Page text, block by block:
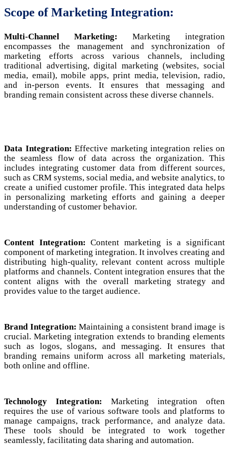
Scope of Marketing Integration:
Multi-Channel Marketing: Marketing integration
encompasses the management and synchronization of
marketing efforts across various channels, including
traditional advertising, digital marketing (websites, social
media, email), mobile apps, print media, television, radio,
and in-person events. It ensures that messaging and
branding remain consistent across these diverse channels.
Data Integration: Effective marketing integration relies on
the seamless flow of data across the organization. This
includes integrating customer data from different sources,
such as CRM systems, social media, and website analytics, to
create a unified customer profile. This integrated data helps
in personalizing marketing efforts and gaining a deeper
understanding of customer behavior.
Content Integration: Content marketing is a significant
component of marketing integration. It involves creating and
distributing high-quality, relevant content across multiple
platforms and channels. Content integration ensures that the
content aligns with the overall marketing strategy and
provides value to the target audience.
Brand Integration: Maintaining a consistent brand image is
crucial. Marketing integration extends to branding elements
such as logos, slogans, and messaging. It ensures that
branding remains uniform across all marketing materials,
both online and offline.
Technology Integration: Marketing integration often
requires the use of various software tools and platforms to
manage campaigns, track performance, and analyze data.
These tools should be integrated to work together
seamlessly, facilitating data sharing and automation.